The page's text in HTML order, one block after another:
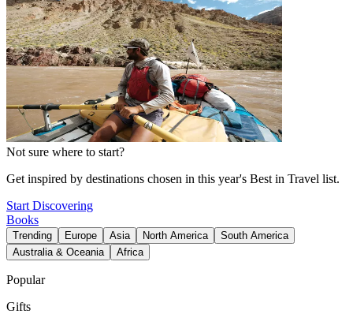
Not sure where to start?
Get inspired by destinations chosen in this year's Best in Travel list.
Start Discovering
Books
Trending Europe Asia North America
South America
Australia & Oceania
Africa
Popular
Gifts